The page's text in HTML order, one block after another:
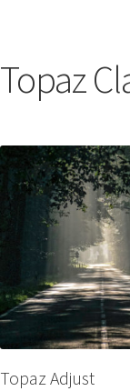
Topaz
Topaz Adjust